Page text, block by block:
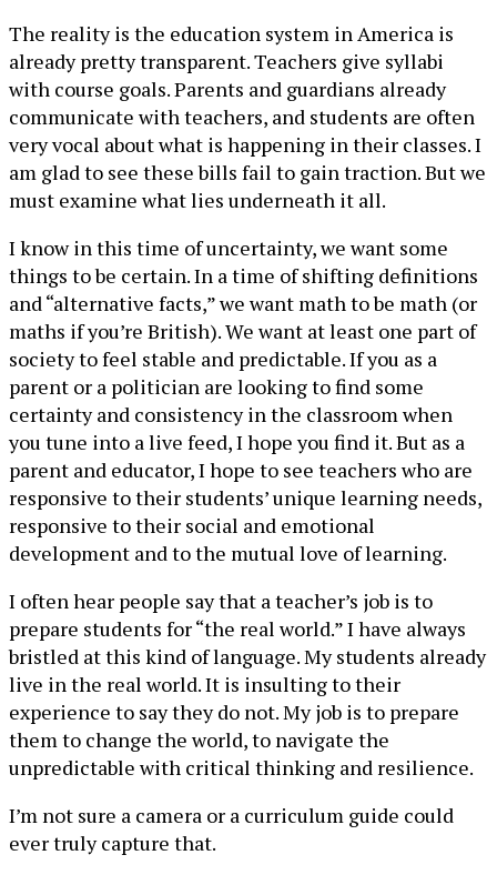
The reality is the education system in America is
already pretty transparent. Teachers give syllabi
with course goals. Parents and guardians already
communicate with teachers, and students are often
very vocal about what is happening in their classes. I
am glad to see these bills fail to gain traction. But we
must examine what lies underneath it all.
I know in this time of uncertainty, we want some
things to be certain. In a time of shifting definitions
and “alternative facts,” we want math to be math (or
maths if you’re British). We want at least one part of
society to feel stable and predictable. If you as a
parent or a politician are looking to find some
certainty and consistency in the classroom when
you tune into a live feed, I hope you find it. But as a
parent and educator, I hope to see teachers who are
responsive to their students’ unique learning needs,
responsive to their social and emotional
development and to the mutual love of learning.
I often hear people say that a teacher’s job is to
prepare students for “the real world.” I have always
bristled at this kind of language. My students already
live in the real world. It is insulting to their
experience to say they do not. My job is to prepare
them to change the world, to navigate the
unpredictable with critical thinking and resilience.
I’m not sure a camera or a curriculum guide could
ever truly capture that.